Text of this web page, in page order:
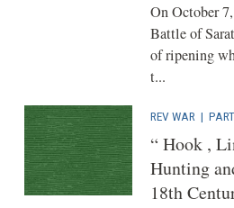
On October
Battle of
of ripening
t...
REV WAR |
“ Hook ,
Hunting
18th